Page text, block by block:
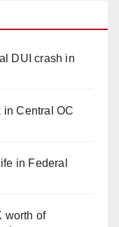
DUI crash in
in Central OC
in Federal
worth of